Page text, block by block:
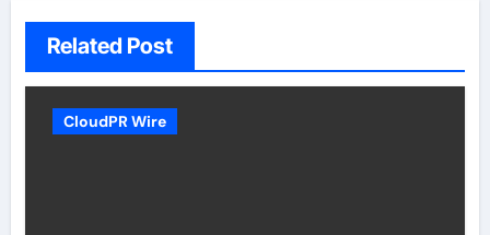
Related Post
CloudPR Wire